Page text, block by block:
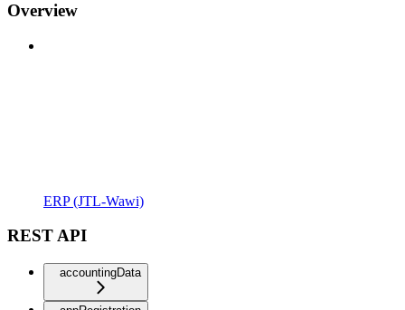
Overview
ERP (JTL-Wawi)
REST API
accountingData